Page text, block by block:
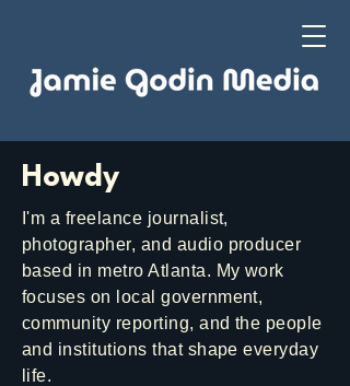
Howdy
I'm a freelance journalist,
photographer, and audio producer
based in metro Atlanta. My work
focuses on local government,
community reporting, and the people
and institutions that shape everyday
life.